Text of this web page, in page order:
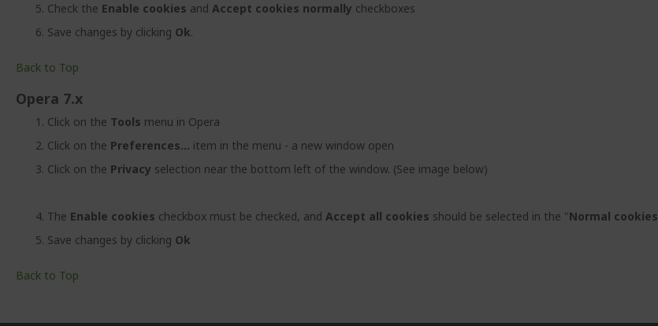
Check the Enable cookies and Accept cookies normally checkboxes
Save changes by clicking Ok.
Back to Top
Opera 7.x
Click on the Tools menu in Opera
Click on the Preferences... item in the menu - a new window open
Click on the Privacy selection near the bottom left of the window. (See image below)
The Enable cookies checkbox must be checked, and Accept all cookies should be selected in the "Normal cookies
Save changes by clicking Ok
Back to Top